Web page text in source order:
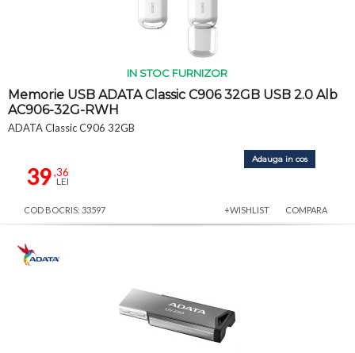
IN STOC FURNIZOR
Memorie USB ADATA Classic C906 32GB USB 2.0 Alb
AC906-32G-RWH
ADATA Classic C906 32GB
39,36
LEI
Adauga in cos
COD BOCRIS: 33597 +WISHLIST COMPARA